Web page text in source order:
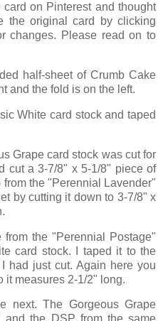
on Pinterest and thought
the original card by clicking
changes. Please read on to
half-sheet of Crumb Cake
and the fold is on the left.
White card stock and taped
Grape card stock was cut for
cut a 3-7/8" x 5-1/8" piece of
the "Perennial Lavender"
by cutting it down to 3-7/8" x
the "Perennial Postage"
card stock. I taped it to the
had just cut. Again here you
it measures 2-1/2" long.
next. The Gorgeous Grape